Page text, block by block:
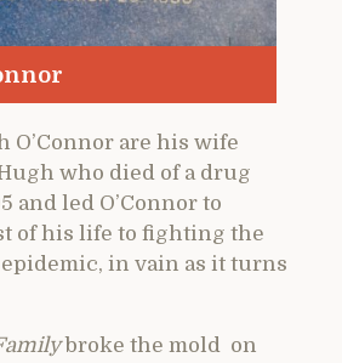
O’Connor are his wife
who died of a drug
and led O’Connor to
of his life to fighting the
in vain as it turns
broke the mold on